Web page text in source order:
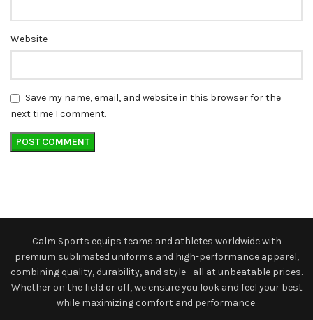
Website
Save my name, email, and website in this browser for the
next time I comment.
Calm Sports equips teams and athletes worldwide with
premium sublimated uniforms and high-performance apparel,
combining quality, durability, and style—all at unbeatable prices.
Whether on the field or off, we ensure you look and feel your best
while maximizing comfort and performance.